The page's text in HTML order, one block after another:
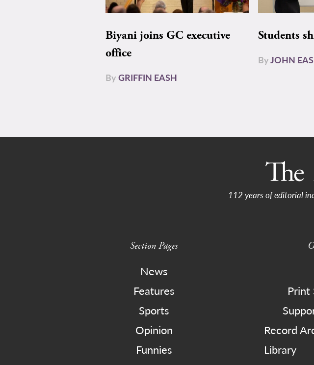
Biyani joins GC executive
office
ByGRIFFIN EASH
Students
ByJOHN
112 years of editorial
Section Pages
News
Features
Sports
Opinion
Funnies
Print
Record
Library